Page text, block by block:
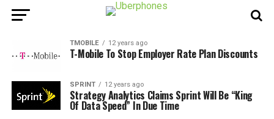
TMOBILE 12 years ago
T-Mobile To Stop Employer Rate Plan Discounts
SPRINT 12 years ago
Strategy Analytics Claims Sprint Will Be “King
Of Data Speed” In Due Time